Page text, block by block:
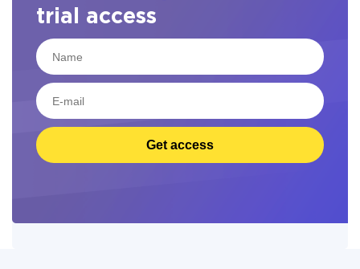
trial access
Get access